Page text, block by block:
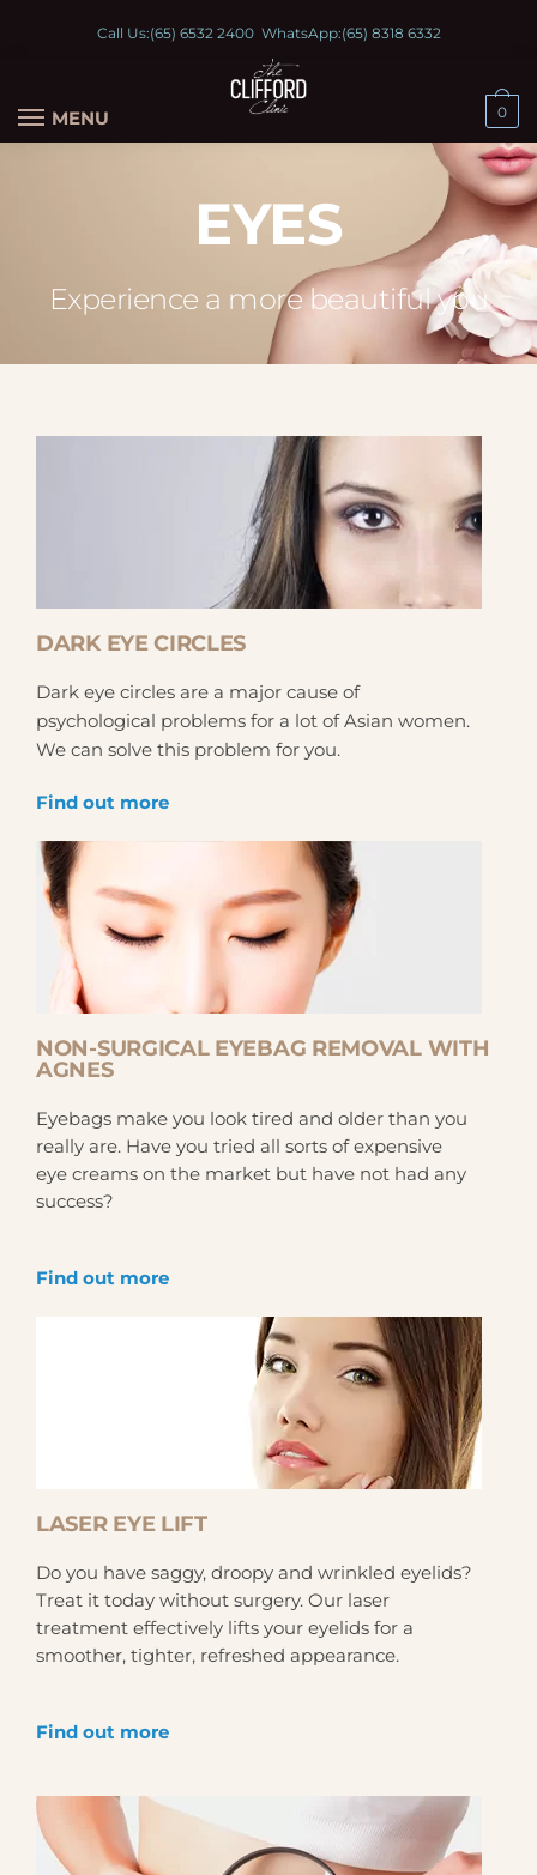
Call Us:(65) 6532 2400WhatsApp:(65) 8318 6332
MENU 0
EYES
Experience a more beautiful you
DARK EYE CIRCLES
Dark eye circles are a major cause of
psychological problems for a lot of Asian women.
We can solve this problem for you.
Find out more
NON-SURGICAL EYEBAG REMOVAL WITH
AGNES
Eyebags make you look tired and older than you
really are. Have you tried all sorts of expensive
eye creams on the market but have not had any
success?
Find out more
LASER EYE LIFT
Do you have saggy, droopy and wrinkled eyelids?
Treat it today without surgery. Our laser
treatment effectively lifts your eyelids for a
smoother, tighter, refreshed appearance.
Find out more